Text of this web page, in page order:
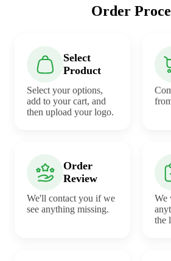
Order
Select
Product
Select your options,
add to your cart, and
then upload your logo.
Order
Review
We'll contact you if we
see anything missing.
We
the